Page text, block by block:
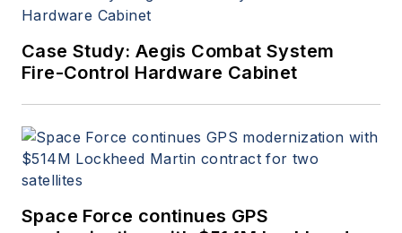
Case Study: Aegis Combat System
Fire-Control Hardware Cabinet
Space Force continues GPS